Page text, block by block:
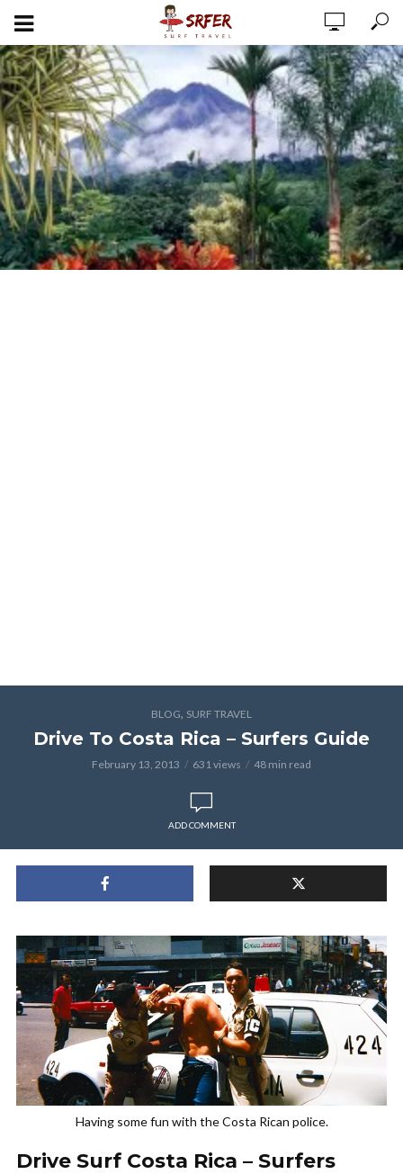
BLOG, SURF TRAVEL
Drive To Costa Rica – Surfers Guide
February 13, 2013 631 views 48 min read
ADD COMMENT
Having some fun with the Costa Rican police.
Drive Surf Costa Rica – Surfers